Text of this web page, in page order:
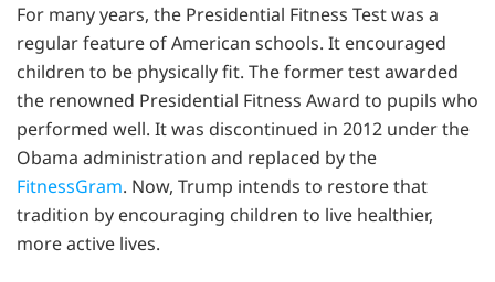
For many years, the Presidential Fitness Test was a
regular feature of American schools. It encouraged
children to be physically fit. The former test awarded
the renowned Presidential Fitness Award to pupils who
performed well. It was discontinued in 2012 under the
Obama administration and replaced by the
FitnessGram. Now, Trump intends to restore that
tradition by encouraging children to live healthier,
more active lives.